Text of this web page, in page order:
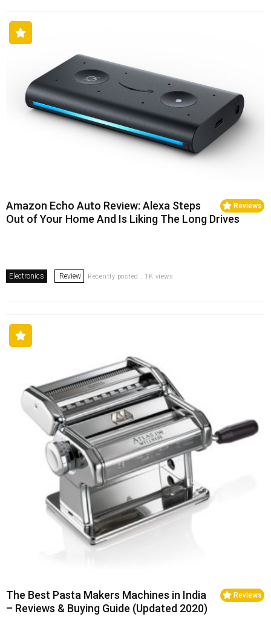
Reviews
Amazon Echo Auto Review: Alexa Steps
Out of Your Home And Is Liking The Long Drives
Electronics Review Recently posted . 1K views
Reviews
The Best Pasta Makers Machines in India
– Reviews & Buying Guide (Updated 2020)